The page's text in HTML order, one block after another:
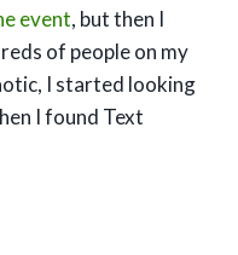
event, but then I
of people on my
I started looking
I found Text